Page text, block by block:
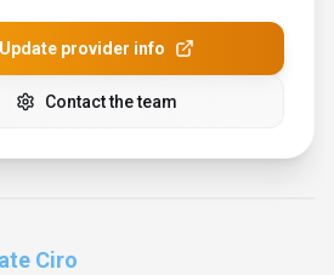
Update provider info
Contact the team
Ciro